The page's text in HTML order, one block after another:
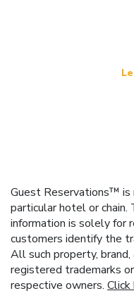
Guest Reservations™ is
particular hotel or
information is solely for
customers identify the
All such property,
registered trademarks
respective owners. Click